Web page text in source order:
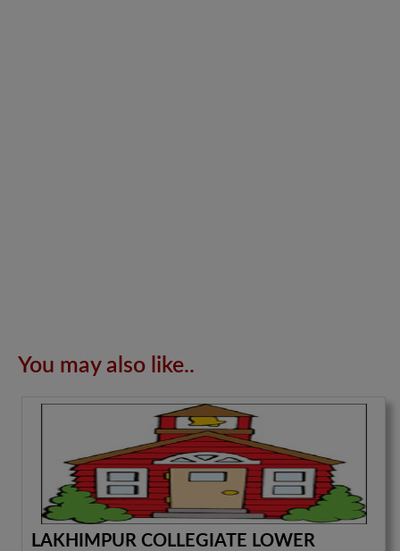
You may also like..
LAKHIMPUR COLLEGIATE LOWER